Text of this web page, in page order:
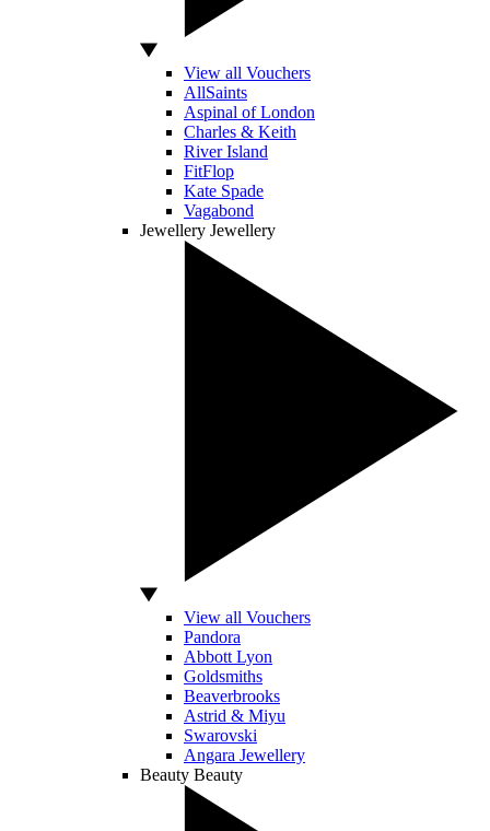
View all Vouchers
AllSaints
Aspinal of London
Charles & Keith
River Island
FitFlop
Kate Spade
Vagabond
Jewellery Jewellery
View all Vouchers
Pandora
Abbott Lyon
Goldsmiths
Beaverbrooks
Astrid & Miyu
Swarovski
Angara Jewellery
Beauty Beauty